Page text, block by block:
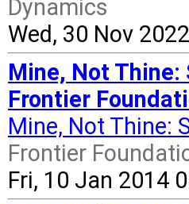
Dynamics
Wed, 30 Nov
Mine, Not
Frontier
Mine, Not Thine:
Frontier
Fri, 10 Jan 2014